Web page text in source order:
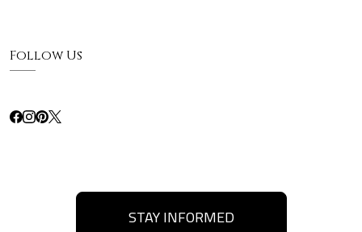
Follow Us
STAY INFORMED